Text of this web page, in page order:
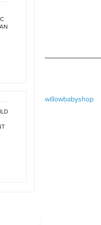
willowbabyshop